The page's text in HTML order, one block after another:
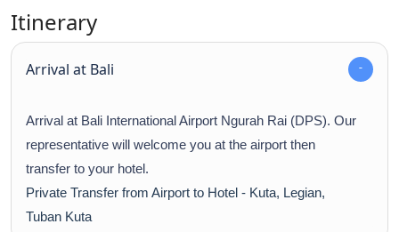
Itinerary
Arrival at Bali
Arrival at Bali International Airport Ngurah Rai (DPS). Our
representative will welcome you at the airport then
transfer to your hotel.
Private Transfer from Airport to Hotel - Kuta, Legian,
Tuban Kuta